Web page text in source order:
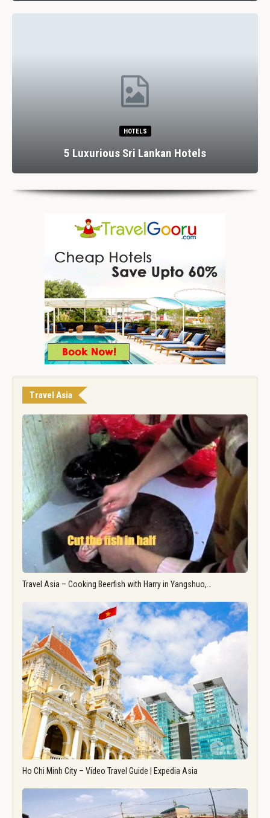
HOTELS
5 Luxurious Sri Lankan Hotels
Travel Asia
Travel Asia – Cooking Beerfish with Harry in Yangshuo,…
Ho Chi Minh City – Video Travel Guide | Expedia Asia